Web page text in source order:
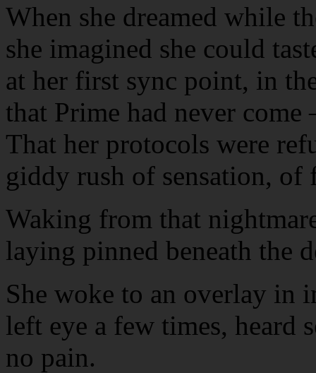
When she dreamed while
she imagined she could
at her first sync point, in
that Prime had never
That her protocols were
giddy rush of sensation,
Waking from that
laying pinned beneath the
She woke to an overlay in
left eye a few times, heard
no pain.